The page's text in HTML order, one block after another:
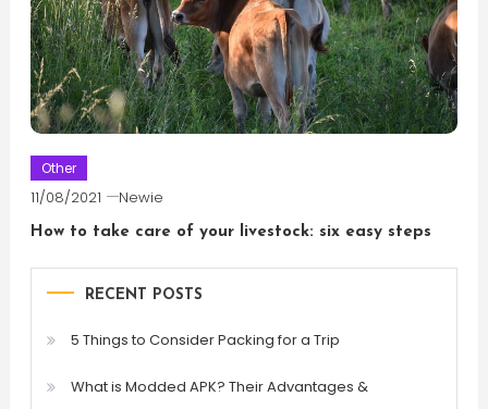
Other
11/08/2021 Newie
How to take care of your livestock: six easy steps
RECENT POSTS
5 Things to Consider Packing for a Trip
What is Modded APK? Their Advantages &